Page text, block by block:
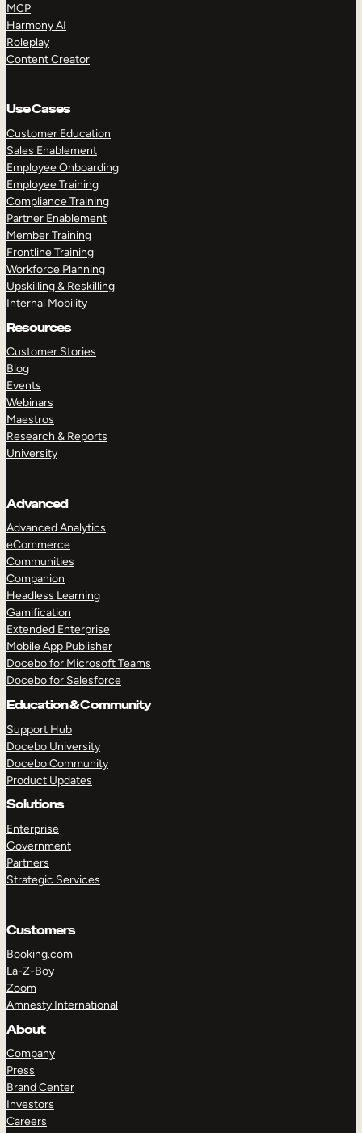
MCP
Harmony AI
Roleplay
Content Creator
Use Cases
Customer Education
Sales Enablement
Employee Onboarding
Employee Training
Compliance Training
Partner Enablement
Member Training
Frontline Training
Workforce Planning
Upskilling & Reskilling
Internal Mobility
Resources
Customer Stories
Blog
Events
Webinars
Maestros
Research & Reports
University
Advanced
Advanced Analytics
eCommerce
Communities
Companion
Headless Learning
Gamification
Extended Enterprise
Mobile App Publisher
Docebo for Microsoft Teams
Docebo for Salesforce
Education & Community
Support Hub
Docebo University
Docebo Community
Product Updates
Solutions
Enterprise
Government
Partners
Strategic Services
Customers
Booking.com
La-Z-Boy
Zoom
Amnesty International
About
Company
Press
Brand Center
Investors
Careers